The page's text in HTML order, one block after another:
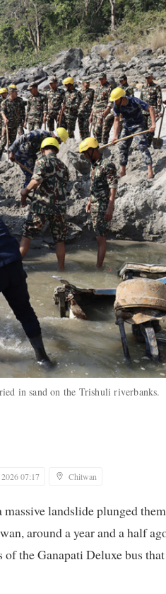
in sand on the Trishuli riverbanks.
07:17 Chitwan
massive landslide plunged
around a year and a half
the Ganapati Deluxe bus